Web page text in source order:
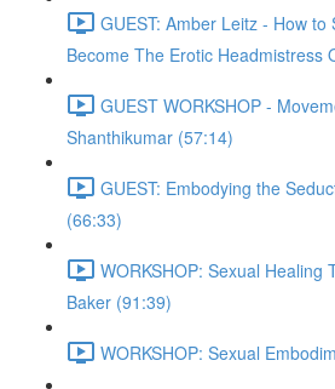
GUEST: Amber Leitz - How to
Become The Erotic Headmistress
GUEST WORKSHOP -
Shanthikumar (57:14)
GUEST: Embodying the
(66:33)
WORKSHOP: Sexual Healing
Baker (91:39)
WORKSHOP: Sexual